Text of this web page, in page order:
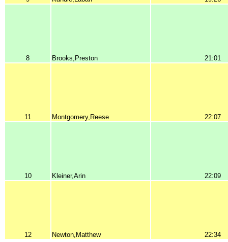
8 Brooks,Preston 21:01
11 Montgomery,Reese 22:07
10 Kleiner,Arin 22:09
12 Newton,Matthew 22:34